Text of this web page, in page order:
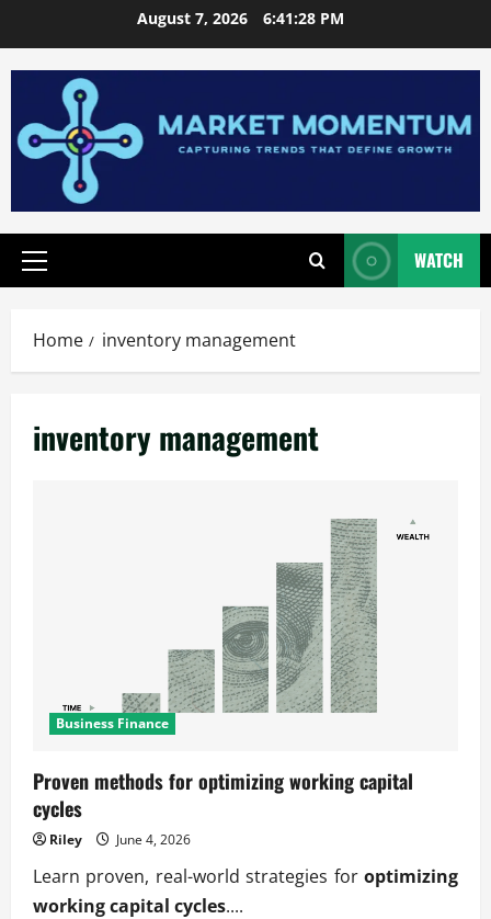
to
content
August 7, 2026 6:41:28 PM
Primary
WATCH
Home inventory management
inventory management
Business Finance
Proven methods for optimizing working capital
cycles
Riley June 4, 2026
Learn proven, real-world strategies for optimizing
working capital cycles....